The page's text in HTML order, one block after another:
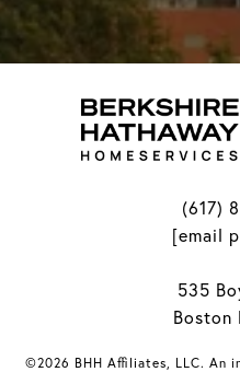
(617)
[email
535
Boston
©2026 BHH Affiliates, LLC. An